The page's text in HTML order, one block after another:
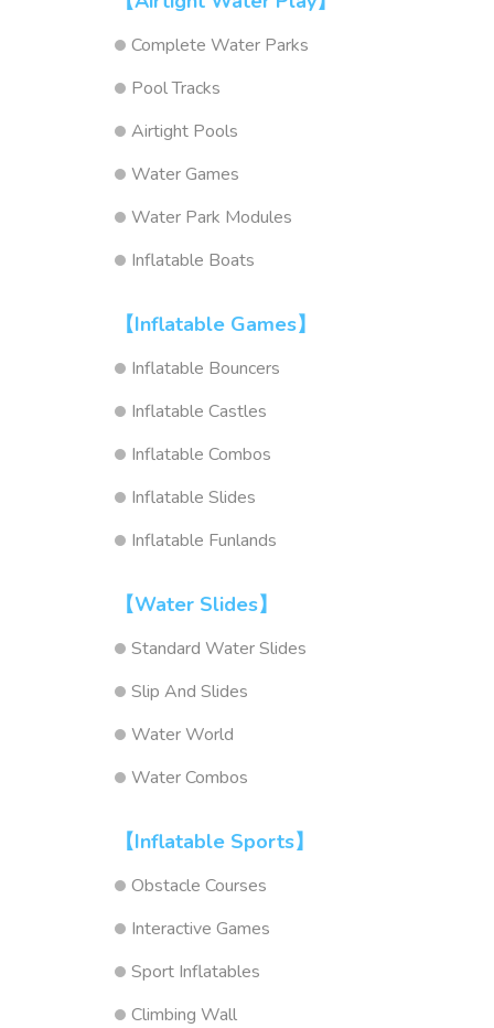
Complete Water Parks
Pool Tracks
Airtight Pools
Water Games
Water Park Modules
Inflatable Boats
【Inflatable Games】
Inflatable Bouncers
Inflatable Castles
Inflatable Combos
Inflatable Slides
Inflatable Funlands
【Water Slides】
Standard Water Slides
Slip And Slides
Water World
Water Combos
【Inflatable Sports】
Obstacle Courses
Interactive Games
Sport Inflatables
Climbing Wall